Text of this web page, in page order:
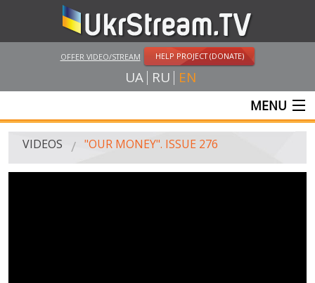
OFFER VIDEO/STREAM HELP PROJECT (DONATE)
UA RU EN
MENU
MAIN
VIDEOS "OUR MONEY". ISSUE 276